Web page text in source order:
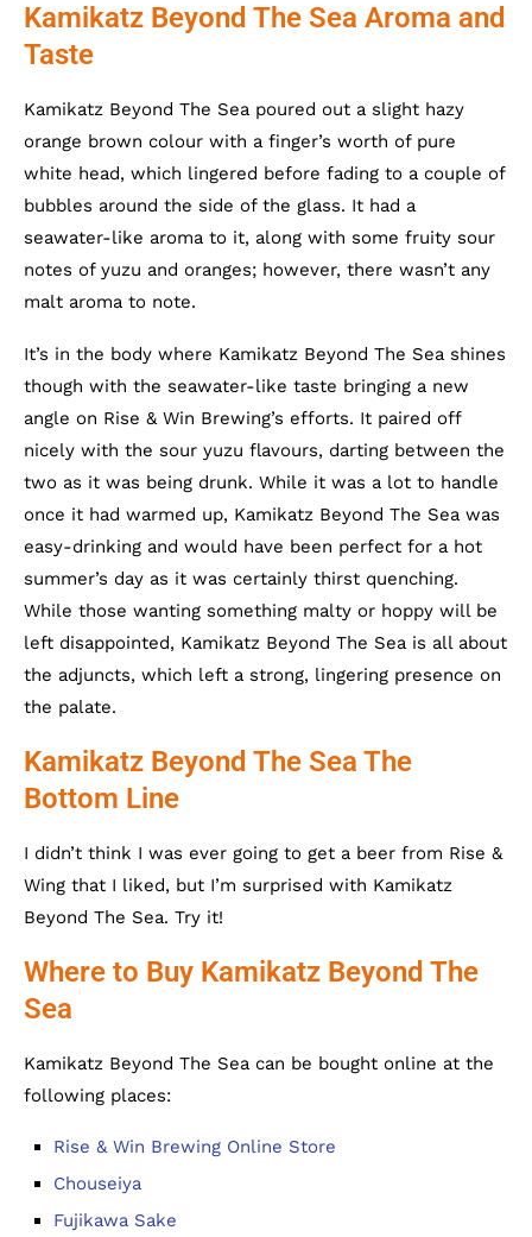
Kamikatz Beyond The Sea Aroma and
Taste
Kamikatz Beyond The Sea poured out a slight hazy
orange brown colour with a finger’s worth of pure
white head, which lingered before fading to a couple of
bubbles around the side of the glass. It had a
seawater-like aroma to it, along with some fruity sour
notes of yuzu and oranges; however, there wasn’t any
malt aroma to note.
It’s in the body where Kamikatz Beyond The Sea shines
though with the seawater-like taste bringing a new
angle on Rise & Win Brewing’s efforts. It paired off
nicely with the sour yuzu flavours, darting between the
two as it was being drunk. While it was a lot to handle
once it had warmed up, Kamikatz Beyond The Sea was
easy-drinking and would have been perfect for a hot
summer’s day as it was certainly thirst quenching.
While those wanting something malty or hoppy will be
left disappointed, Kamikatz Beyond The Sea is all about
the adjuncts, which left a strong, lingering presence on
the palate.
Kamikatz Beyond The Sea The
Bottom Line
I didn’t think I was ever going to get a beer from Rise &
Wing that I liked, but I’m surprised with Kamikatz
Beyond The Sea. Try it!
Where to Buy Kamikatz Beyond The
Sea
Kamikatz Beyond The Sea can be bought online at the
following places:
Rise & Win Brewing Online Store
Chouseiya
Fujikawa Sake